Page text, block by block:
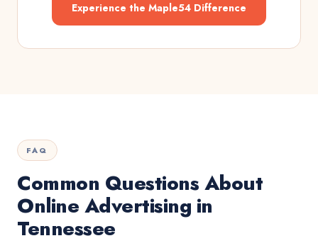
Experience the Maple54 Difference
FAQ
Common Questions About
Online Advertising in
Tennessee